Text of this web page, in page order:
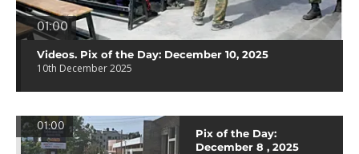
01:00
Videos. Pix of the Day: December 10, 2025
10th December 2025
01:00
Pix of the Day:
December 8 , 2025